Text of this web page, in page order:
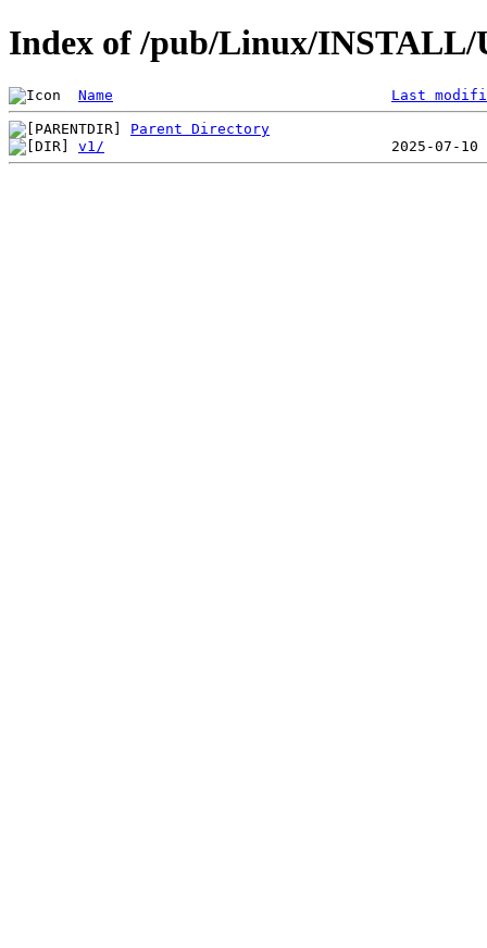
Index of /pub/Linux/INSTALL/
Name Last
Parent Directory
v1/